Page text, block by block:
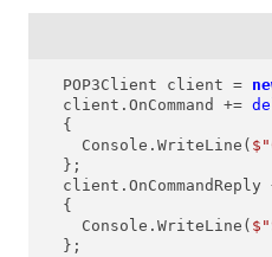
  POP3Client client =
  client.OnCommand +=
  {
    Console.WriteLine(
  };
  {
    Console.WriteLine(
  };